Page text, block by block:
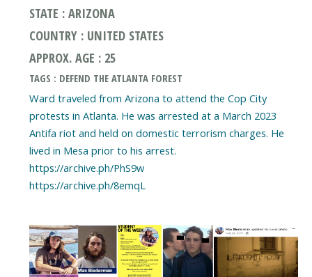
STATE : ARIZONA
COUNTRY : UNITED STATES
APPROX. AGE : 25
TAGS : DEFEND THE ATLANTA FOREST
Ward traveled from Arizona to attend the Cop City
protests in Atlanta. He was arrested at a March 2023
Antifa riot and held on domestic terrorism charges. He
lived in Mesa prior to his arrest.
https://archive.ph/PhS9w
https://archive.ph/8emqL